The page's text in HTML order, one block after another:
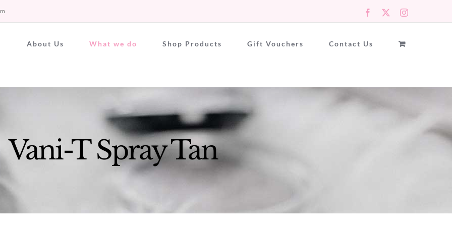
Facebook Instagram
About Us What we do Shop Products Gift Vouchers Contact Us
Vani-T Spray Tan